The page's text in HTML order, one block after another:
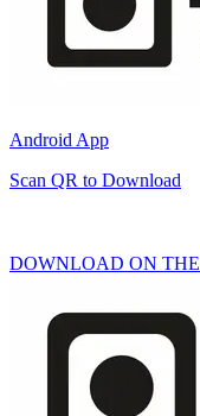
Android App
Scan QR to Download
DOWNLOAD ON THE